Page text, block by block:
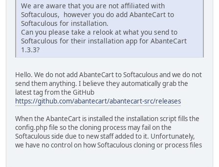
We are aware that you are not affiliated with
Softaculous, however you do add AbanteCart to
Softaculous for installation.
Can you please take a relook at what you send to
Softaculous for their installation app for AbanteCart
1.3.3?
Hello. We do not add AbanteCart to Softaculous and we do not
send them anything. I believe they automatically grab the
latest tag from the GitHub
https://github.com/abantecart/abantecart-src/releases
When the AbanteCart is installed the installation script fills the
config.php file so the cloning process may fail on the
Softaculous side due to new staff added to it. Unfortunately,
we have no control on how Softaculous cloning or process files